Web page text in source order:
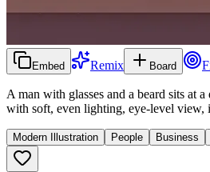
Embed Remix Board
A man with glasses and a beard sits at
with soft, even lighting, eye-level view,
Modern Illustration People Business